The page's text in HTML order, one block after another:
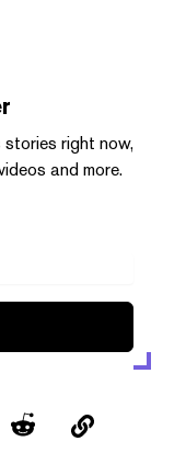
right now,
and more.